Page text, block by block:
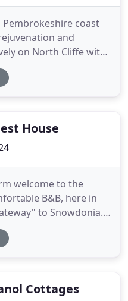
coast
and
on North Cliffe with
over North beach
access, manicured
House
welcome to the
B&B, here in
to Snowdonia.
Snowdonia's
visit our Guest
Cottages